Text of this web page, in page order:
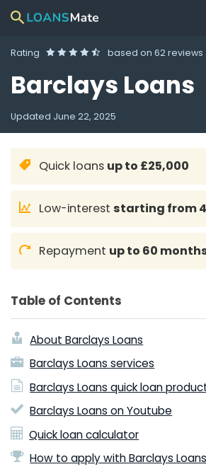
Rating based on 62 reviews
Barclays Loans
Updated June 22, 2025
Quick loans up to £25,000
Low-intereststarting from
Repayment up to 60
Table of Contents
About Barclays Loans
Barclays Loans services
Barclays Loans quick loan
Barclays Loans on Youtube
Quick loan calculator
How to apply with Barclays Loans